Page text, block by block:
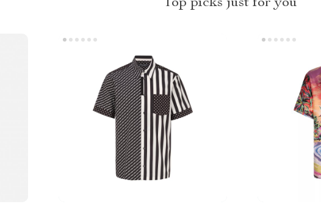
Top picks just for you